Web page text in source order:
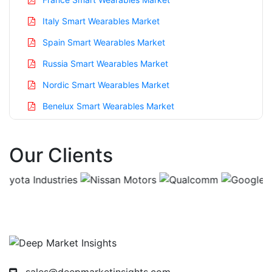
Italy Smart Wearables Market
Spain Smart Wearables Market
Russia Smart Wearables Market
Nordic Smart Wearables Market
Benelux Smart Wearables Market
China Smart Wearables Market
Our Clients